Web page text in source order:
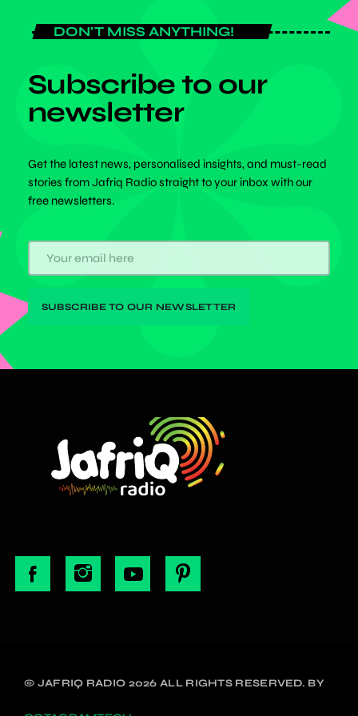
DON'T MISS ANYTHING!
Subscribe to our
newsletter
Get the latest news, personalised insights, and must-read
stories from Jafriq Radio straight to your inbox with our
free newsletters.
© JAFRIQ RADIO 2026 ALL RIGHTS RESERVED. BY